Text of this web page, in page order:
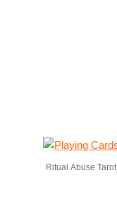
Ritual Abuse Tarot